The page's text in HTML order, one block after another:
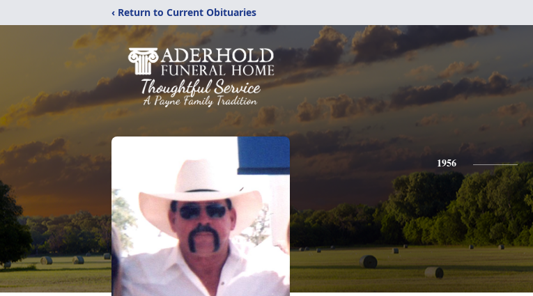
‹ Return to Current Obituaries
1956